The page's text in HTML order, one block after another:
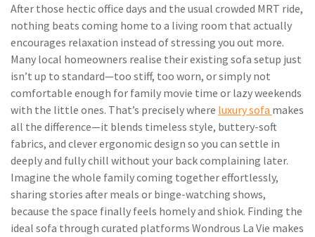
After those hectic office days and the usual crowded MRT ride,
nothing beats coming home to a living room that actually
encourages relaxation instead of stressing you out more.
Many local homeowners realise their existing sofa setup just
isn’t up to standard—too stiff, too worn, or simply not
comfortable enough for family movie time or lazy weekends
with the little ones. That’s precisely where luxury sofa makes
all the difference—it blends timeless style, buttery-soft
fabrics, and clever ergonomic design so you can settle in
deeply and fully chill without your back complaining later.
Imagine the whole family coming together effortlessly,
sharing stories after meals or binge-watching shows,
because the space finally feels homely and shiok. Finding the
ideal sofa through curated platforms Wondrous La Vie makes